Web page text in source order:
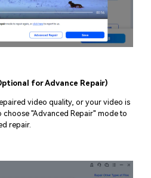
for Advance Repair)
video quality, or your video is
"Advanced Repair" mode to
repair.